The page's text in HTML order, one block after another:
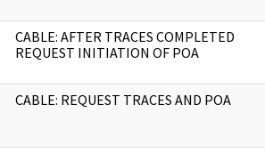
CABLE: AFTER TRACES COMPLETED
REQUEST INITIATION OF POA
CABLE: REQUEST TRACES AND POA